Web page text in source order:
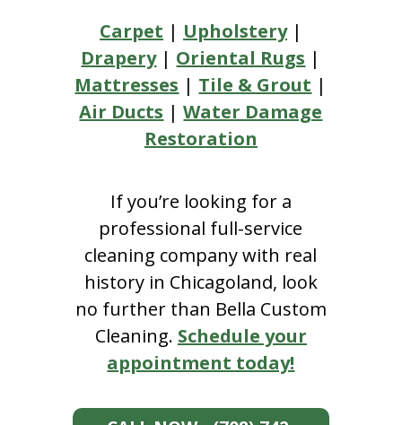
Carpet | Upholstery|
Drapery| Oriental Rugs |
Mattresses | Tile & Grout |
Air Ducts |Water Damage
Restoration
If you’re looking for a
professional full-service
cleaning company with real
history in Chicagoland, look
no further than Bella Custom
Cleaning. Schedule your
appointment today!